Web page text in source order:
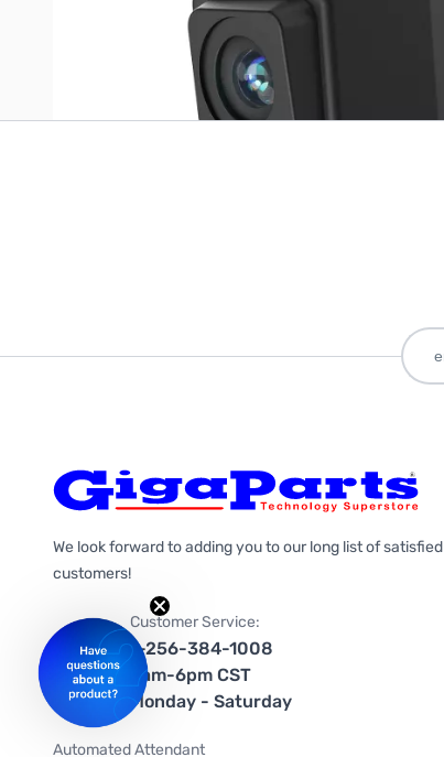
Only registered users can write reviews. Please
We look forward to adding you to our long list of satisfied
customers!
Customer Service:
1-256-384-1008
9am-6pm CST
Monday - Saturday
Automated Attendant